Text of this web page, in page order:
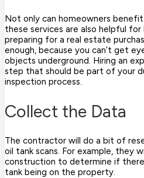
Not only can homeowners
these services are also helpful for
preparing for a real estate
enough, because you can’t get
objects underground. Hiring an
step that should be part of your
inspection process.
Collect the Data
The contractor will do a bit of
oil tank scans. For example, they
construction to determine if
tank being on the property.